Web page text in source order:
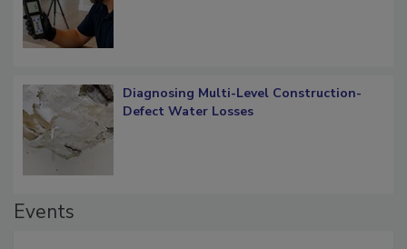
Diagnosing Multi-Level Construction-
Defect Water Losses
Events